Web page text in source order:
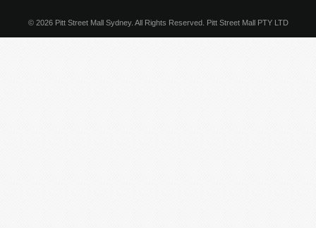
© 2026 Pitt Street Mall Sydney. All Rights Reserved. Pitt Street Mall PTY LTD